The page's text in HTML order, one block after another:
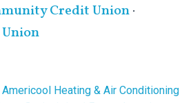
Credit Union·
Americool Heating & Air Conditioning